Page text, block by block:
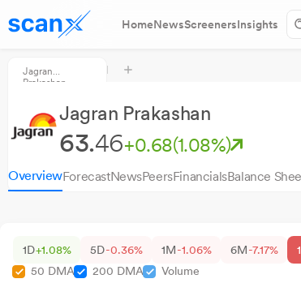
HomeNewsScreenersInsights
Jagran
Prakashan
Jagran Prakashan
63.46+0.68(1.08%)
OverviewForecastNewsPeersFinancialsBalance
1D+1.08% 5D-0.36% 1M-1.06% 6M-7.17%
50 DMA
200 DMA Volume